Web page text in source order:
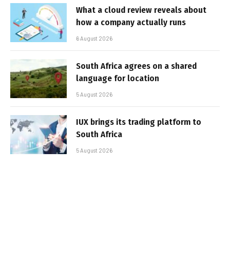
What a cloud review reveals about
how a company actually runs
6 August 2026
South Africa agrees on a shared
language for location
5 August 2026
IUX brings its trading platform to
South Africa
5 August 2026